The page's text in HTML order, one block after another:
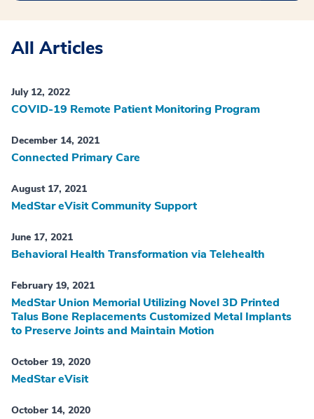
All Articles
July 12, 2022
COVID-19 Remote Patient Monitoring Program
December 14, 2021
Connected Primary Care
August 17, 2021
MedStar eVisit Community Support
June 17, 2021
Behavioral Health Transformation via Telehealth
February 19, 2021
MedStar Union Memorial Utilizing Novel 3D Printed
Talus Bone Replacements Customized Metal Implants
to Preserve Joints and Maintain Motion
October 19, 2020
MedStar eVisit
October 14, 2020